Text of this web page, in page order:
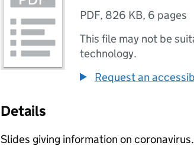
PDF, 826 KB, 6 pages
This file may not be
technology.
Request an
Details
Slides giving information on coronavirus.